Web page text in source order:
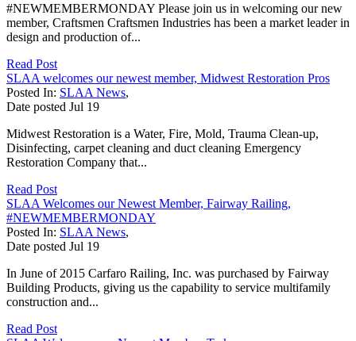
#NEWMEMBERMONDAY Please join us in welcoming our new
member, Craftsmen Craftsmen Industries has been a market leader in
design and production of...
Read Post
SLAA welcomes our newest member, Midwest Restoration Pros
Posted In: SLAA News,
Date posted Jul 19
Midwest Restoration is a Water, Fire, Mold, Trauma Clean-up,
Disinfecting, carpet cleaning and duct cleaning Emergency
Restoration Company that...
Read Post
SLAA Welcomes our Newest Member, Fairway Railing,
#NEWMEMBERMONDAY
Posted In: SLAA News,
Date posted Jul 19
In June of 2015 Carfaro Railing, Inc. was purchased by Fairway
Building Products, giving us the capability to service multifamily
construction and...
Read Post